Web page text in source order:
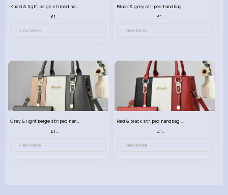
Khaki & light beige striped handbag set
£13.50
View More
Black & grey striped handbag set
£13.50
View More
Grey & light beige striped handbag set
£13.50
View More
Red & black striped handbag set
£13.50
View More